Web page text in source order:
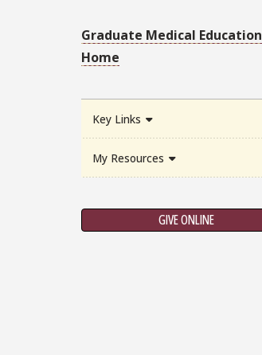
Graduate Medical Education
Home
Key Links
My Resources
GIVE ONLINE